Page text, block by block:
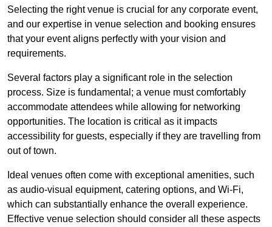
Selecting the right venue is crucial for any corporate event,
and our expertise in venue selection and booking ensures
that your event aligns perfectly with your vision and
requirements.
Several factors play a significant role in the selection
process. Size is fundamental; a venue must comfortably
accommodate attendees while allowing for networking
opportunities. The location is critical as it impacts
accessibility for guests, especially if they are travelling from
out of town.
Ideal venues often come with exceptional amenities, such
as audio-visual equipment, catering options, and Wi-Fi,
which can substantially enhance the overall experience.
Effective venue selection should consider all these aspects